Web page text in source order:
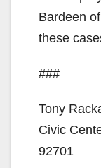
Bardeen
these
###
Tony
Civic
92701